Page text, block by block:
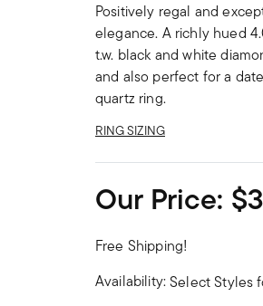
Positively regal and
elegance. A richly hued
t.w. black and white
and also perfect for a
quartz ring.
RING SIZING
Our Price:
Free Shipping!
Availability:Select Styles